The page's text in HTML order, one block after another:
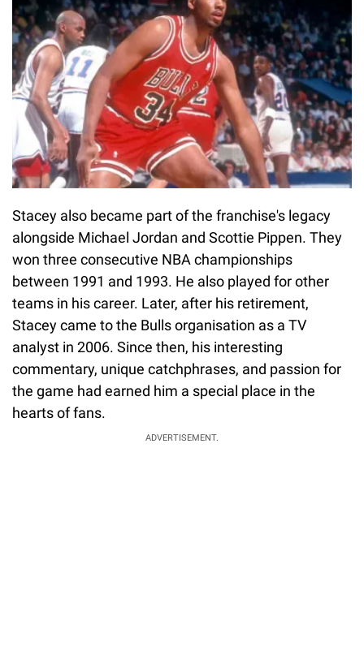
Stacey also became part of the franchise's legacy
alongside Michael Jordan and Scottie Pippen. They
won three consecutive NBA championships
between 1991 and 1993. He also played for other
teams in his career. Later, after his retirement,
Stacey came to the Bulls organisation as a TV
analyst in 2006. Since then, his interesting
commentary, unique catchphrases, and passion for
the game had earned him a special place in the
hearts of fans.
ADVERTISEMENT.